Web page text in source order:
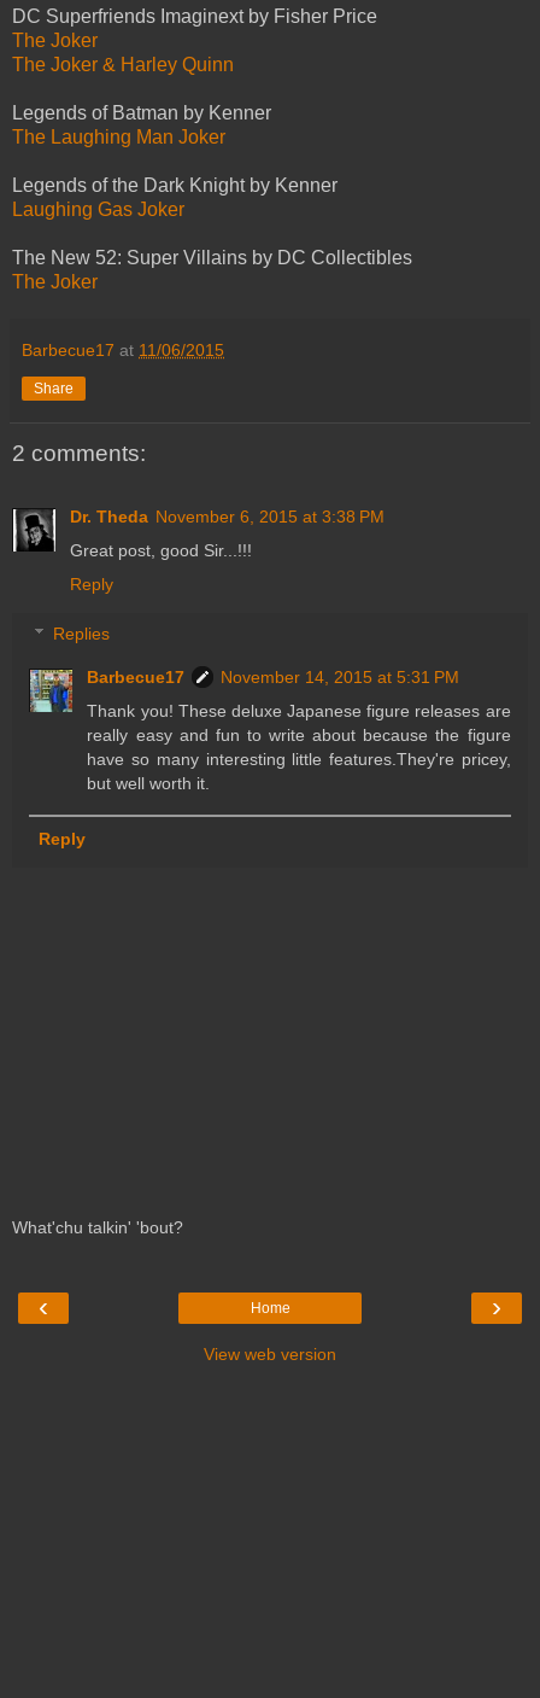
DC Superfriends Imaginext by Fisher Price
The Joker
The Joker & Harley Quinn
Legends of Batman by Kenner
The Laughing Man Joker
Legends of the Dark Knight by Kenner
Laughing Gas Joker
The New 52: Super Villains by DC Collectibles
The Joker
Barbecue17 at 11/06/2015
Share
2 comments:
Dr. Theda November 6, 2015 at 3:38 PM
Great post, good Sir...!!!
Reply
Replies
Barbecue17
November 14, 2015 at 5:31 PM
Thank you! These deluxe Japanese figure releases are
really easy and fun to write about because the figure
have so many interesting little features.They're pricey,
but well worth it.
Reply
What'chu talkin' 'bout?
‹ ›
Home
View web version